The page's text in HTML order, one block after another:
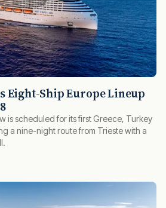
Eight-Ship Europe Lineup
is scheduled for its first Greece, Turkey
a nine-night route from Trieste with a